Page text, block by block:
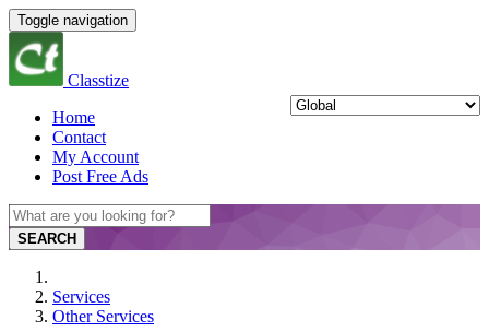
Toggle navigation
Classtize
Home
Contact
My Account
Post Free Ads
SEARCH
Services
Other Services